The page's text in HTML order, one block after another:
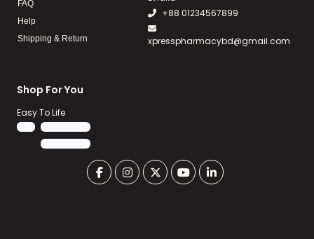
FAQ
Help
Shipping & Return
+88 01234567899
xpresspharmacybd@gmail.com
Shop For You
Easy To Life